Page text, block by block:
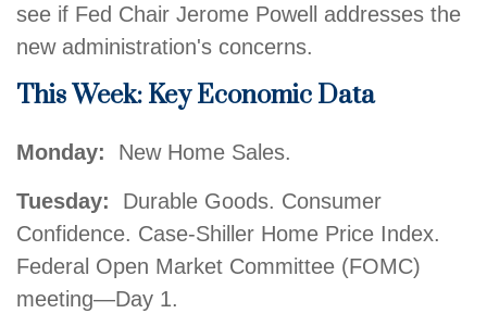
see if Fed Chair Jerome Powell addresses the
new administration's concerns.
This Week: Key Economic Data
Monday: New Home Sales.
Tuesday:
Durable Goods. Consumer
Confidence. Case-Shiller Home Price Index.
Federal Open Market Committee (FOMC)
meeting—Day 1.